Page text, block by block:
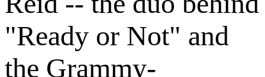
"Ready or Not" and
the Grammy-